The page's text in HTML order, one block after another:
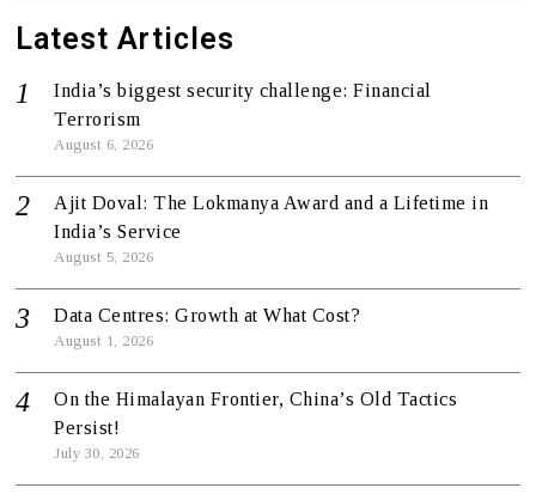
Latest Articles
India’s biggest security challenge: Financial
Terrorism
August 6, 2026
Ajit Doval: The Lokmanya Award and a Lifetime in
India’s Service
August 5, 2026
Data Centres: Growth at What Cost?
August 1, 2026
On the Himalayan Frontier, China’s Old Tactics
Persist!
July 30, 2026